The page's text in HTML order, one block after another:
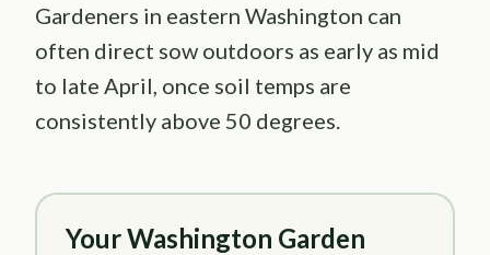
Gardeners in eastern Washington can
often direct sow outdoors as early as mid
to late April, once soil temps are
consistently above 50 degrees.
Your Washington Garden